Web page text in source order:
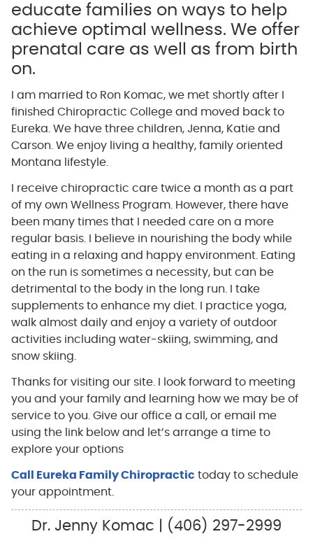
educate families on ways to help
achieve optimal wellness. We offer
prenatal care as well as from birth
on.
I am married to Ron Komac, we met shortly after I
finished Chiropractic College and moved back to
Eureka. We have three children, Jenna, Katie and
Carson. We enjoy living a healthy, family oriented
Montana lifestyle.
I receive chiropractic care twice a month as a part
of my own Wellness Program. However, there have
been many times that I needed care on a more
regular basis. I believe in nourishing the body while
eating in a relaxing and happy environment. Eating
on the run is sometimes a necessity, but can be
detrimental to the body in the long run. I take
supplements to enhance my diet. I practice yoga,
walk almost daily and enjoy a variety of outdoor
activities including water-skiing, swimming, and
snow skiing.
Thanks for visiting our site. I look forward to meeting
you and your family and learning how we may be of
service to you. Give our office a call, or email me
using the link below and let’s arrange a time to
explore your options
Call Eureka Family Chiropractic today to schedule
your appointment.
Dr. Jenny Komac | (406) 297-2999